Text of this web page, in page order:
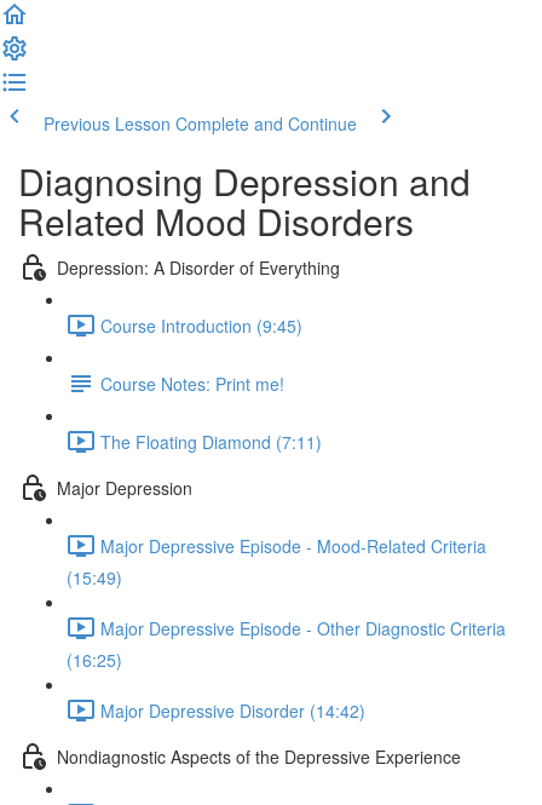
Previous Lesson Complete and Continue
Diagnosing Depression and
Related Mood Disorders
Depression: A Disorder of Everything
Course Introduction (9:45)
Course Notes: Print me!
The Floating Diamond (7:11)
Major Depression
Major Depressive Episode - Mood-Related Criteria
(15:49)
Major Depressive Episode - Other Diagnostic Criteria
(16:25)
Major Depressive Disorder (14:42)
Nondiagnostic Aspects of the Depressive Experience